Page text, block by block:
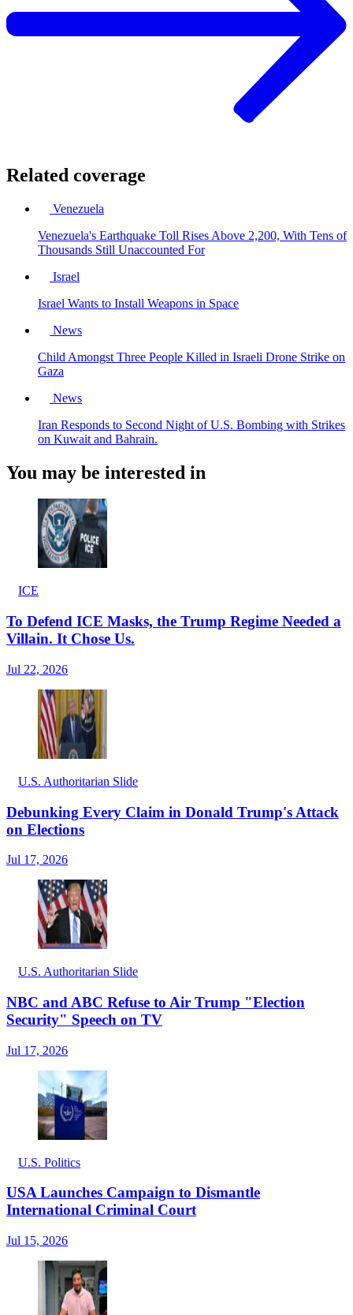
Related coverage
Venezuela
Venezuela's Earthquake Toll Rises Above 2,200, With Tens of
Thousands Still Unaccounted For
Israel
Israel Wants to Install Weapons in Space
News
Child Amongst Three People Killed in Israeli Drone Strike on
Gaza
News
Iran Responds to Second Night of U.S. Bombing with Strikes
on Kuwait and Bahrain.
You may be interested in
ICE
To Defend ICE Masks, the Trump Regime Needed a
Villain. It Chose Us.
Jul 22, 2026
U.S. Authoritarian Slide
Debunking Every Claim in Donald Trump's Attack
on Elections
Jul 17, 2026
U.S. Authoritarian Slide
NBC and ABC Refuse to Air Trump "Election
Security" Speech on TV
Jul 17, 2026
U.S. Politics
USA Launches Campaign to Dismantle
International Criminal Court
Jul 15, 2026